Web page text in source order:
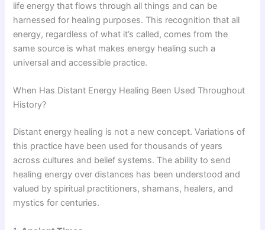
life energy that flows through all things and can be
harnessed for healing purposes. This recognition that all
energy, regardless of what it’s called, comes from the
same source is what makes energy healing such a
universal and accessible practice.
When Has Distant Energy Healing Been Used Throughout
History?
Distant energy healing is not a new concept. Variations of
this practice have been used for thousands of years
across cultures and belief systems. The ability to send
healing energy over distances has been understood and
valued by spiritual practitioners, shamans, healers, and
mystics for centuries.